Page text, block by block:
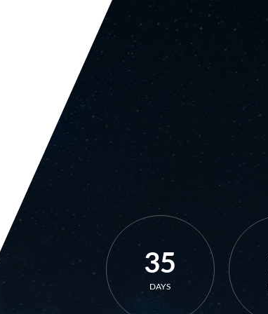
35
DAYS